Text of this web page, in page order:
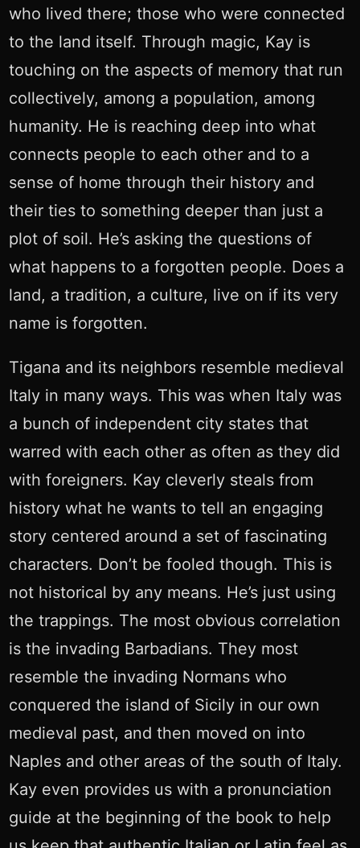
who lived there; those who were connected
to the land itself. Through magic, Kay is
touching on the aspects of memory that run
collectively, among a population, among
humanity. He is reaching deep into what
connects people to each other and to a
sense of home through their history and
their ties to something deeper than just a
plot of soil. He’s asking the questions of
what happens to a forgotten people. Does a
land, a tradition, a culture, live on if its very
name is forgotten.
Tigana and its neighbors resemble medieval
Italy in many ways. This was when Italy was
a bunch of independent city states that
warred with each other as often as they did
with foreigners. Kay cleverly steals from
history what he wants to tell an engaging
story centered around a set of fascinating
characters. Don’t be fooled though. This is
not historical by any means. He’s just using
the trappings. The most obvious correlation
is the invading Barbadians. They most
resemble the invading Normans who
conquered the island of Sicily in our own
medieval past, and then moved on into
Naples and other areas of the south of Italy.
Kay even provides us with a pronunciation
guide at the beginning of the book to help